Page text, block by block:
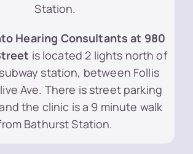
Station.
Hearing Consultants at 980
is located 2 lights north of
station, between Follis
Ave. There is street parking
the clinic is a 9 minute walk
Bathurst Station.